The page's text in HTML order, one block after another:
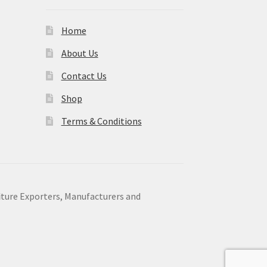
Home
About Us
Contact Us
Shop
Terms & Conditions
Exporters, Manufacturers and